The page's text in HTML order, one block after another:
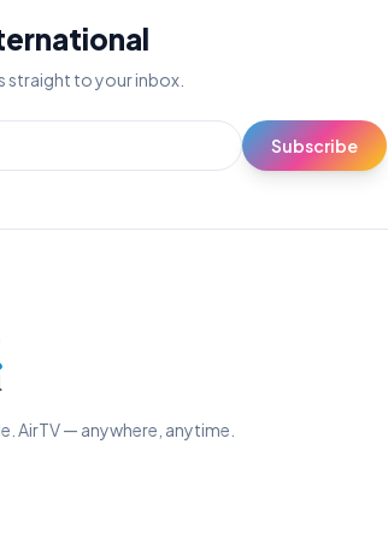
straight to your inbox.
Subscribe
AirTV — anywhere, anytime.